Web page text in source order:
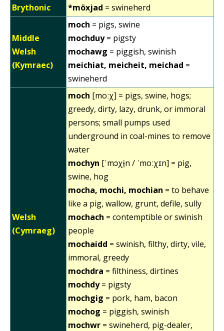
Brythonic
*möxjad = swineherd
Middle
Welsh
(Kymraec)
moch = pigs, swine
mochduy= pigsty
mochawg = piggish, swinish
meichiat, meicheit, meichad =
swineherd
Welsh
(Cymraeg)
moch [moːχ] = pigs, swine, hogs;
greedy, dirty, lazy, drunk, or immoral
persons; small pumps used
underground in coal-mines to remove
water
mochyn [ˈmɔχɨ̞n / ˈmoːχɪn] = pig,
swine, hog
mocha, mochi, mochian = to behave
like a pig, wallow, grunt, defile, sully
mochach = contemptible or swinish
people
mochaidd = swinish, filthy, dirty, vile,
immoral, greedy
mochdra = filthiness, dirtines
mochdy= pigsty
mochgig = pork, ham, bacon
mochog = piggish, swinish
mochwr = swineherd, pig-dealer,